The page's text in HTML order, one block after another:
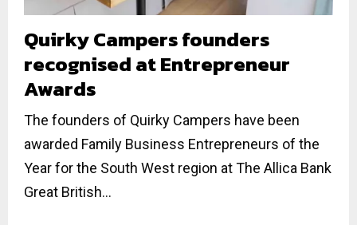
Quirky Campers founders
recognised at Entrepreneur
Awards
The founders of Quirky Campers have been
awarded Family Business Entrepreneurs of the
Year for the South West region at The Allica Bank
Great British...